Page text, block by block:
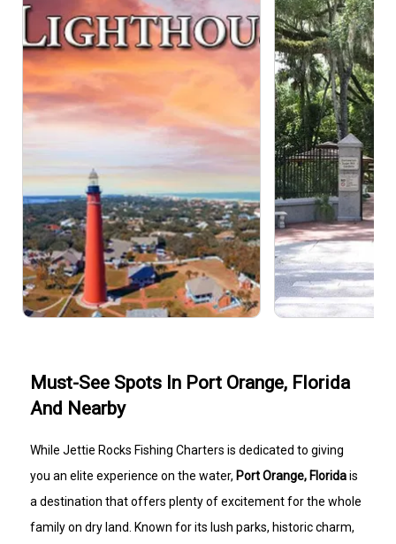
Must-See Spots In Port Orange, Florida
And Nearby
While Jettie Rocks Fishing Charters is dedicated to giving
you an elite experience on the water, Port Orange, Floridais
a destination that offers plenty of excitement for the whole
family on dry land. Known for its lush parks, historic charm,